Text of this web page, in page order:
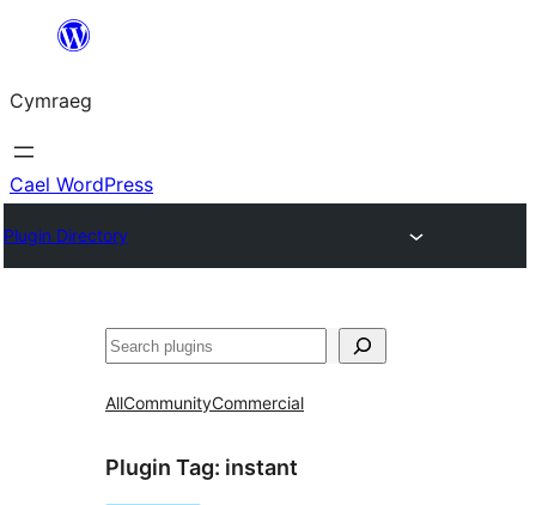
Mynd
cynnwys
Cymraeg
Cael WordPress
Plugin Directory
Chwilio
AllCommunityCommercial
Plugin Tag: instant